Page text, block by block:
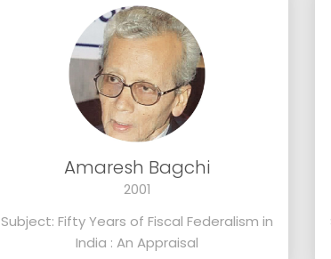
Amaresh Bagchi
2001
Subject: Fifty Years of Fiscal Federalism in
India : An Appraisal